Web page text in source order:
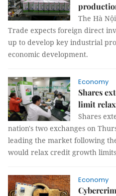
The Hà
Trade expects foreign direct
up to develop key industrial
economic development.
Economy
Shares
limit
Shares
nation's two exchanges on
leading the market following
would relax credit growth
Economy